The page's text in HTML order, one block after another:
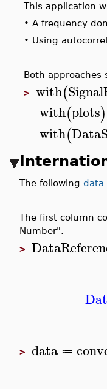
This application
• A frequency
• Using
Both approaches
> with(
with(plots)
with(
The following data
The first column
Number".
>
> data ≔